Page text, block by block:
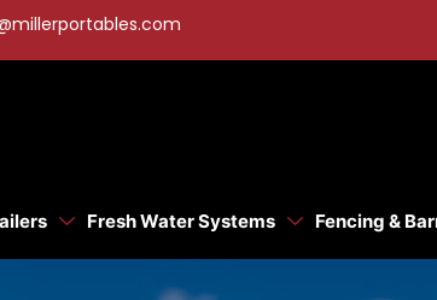
Fresh Water Systems Fencing &